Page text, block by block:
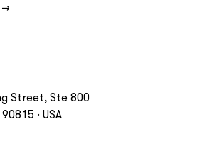
→
Street, Ste 800
· USA